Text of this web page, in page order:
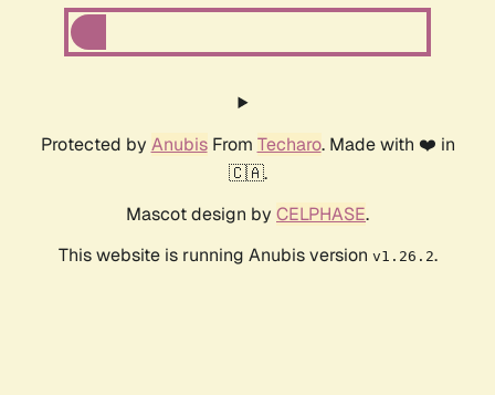
Protected by AnubisFrom Techaro. Made with ❤️ in
🇨🇦.
Mascot design by CELPHASE.
This website is running Anubis version v1.26.2.